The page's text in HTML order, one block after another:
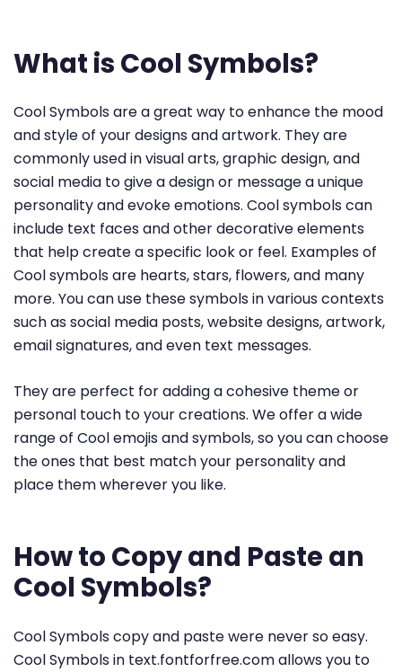
What is Cool Symbols?
Cool Symbols are a great way to enhance the mood
and style of your designs and artwork. They are
commonly used in visual arts, graphic design, and
social media to give a design or message a unique
personality and evoke emotions. Cool symbols can
include text faces and other decorative elements
that help create a specific look or feel. Examples of
Cool symbols are hearts, stars, flowers, and many
more. You can use these symbols in various contexts
such as social media posts, website designs, artwork,
email signatures, and even text messages.
They are perfect for adding a cohesive theme or
personal touch to your creations. We offer a wide
range of Cool emojis and symbols, so you can choose
the ones that best match your personality and
place them wherever you like.
How to Copy and Paste an
Cool Symbols?
Cool Symbols copy and paste were never so easy.
Cool Symbols in text.fontforfree.com allows you to